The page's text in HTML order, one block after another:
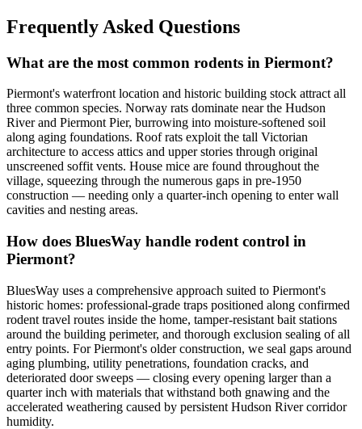
Frequently Asked Questions
What are the most common rodents in Piermont?
Piermont's waterfront location and historic building stock attract all
three common species. Norway rats dominate near the Hudson
River and Piermont Pier, burrowing into moisture-softened soil
along aging foundations. Roof rats exploit the tall Victorian
architecture to access attics and upper stories through original
unscreened soffit vents. House mice are found throughout the
village, squeezing through the numerous gaps in pre-1950
construction — needing only a quarter-inch opening to enter wall
cavities and nesting areas.
How does BluesWay handle rodent control in
Piermont?
BluesWay uses a comprehensive approach suited to Piermont's
historic homes: professional-grade traps positioned along confirmed
rodent travel routes inside the home, tamper-resistant bait stations
around the building perimeter, and thorough exclusion sealing of all
entry points. For Piermont's older construction, we seal gaps around
aging plumbing, utility penetrations, foundation cracks, and
deteriorated door sweeps — closing every opening larger than a
quarter inch with materials that withstand both gnawing and the
accelerated weathering caused by persistent Hudson River corridor
humidity.